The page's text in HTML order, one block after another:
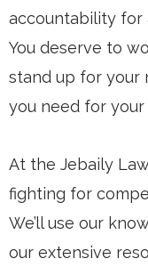
accountability for
You deserve to
stand up for your
you need for
At the Jebaily
fighting for
We’ll use our
our extensive